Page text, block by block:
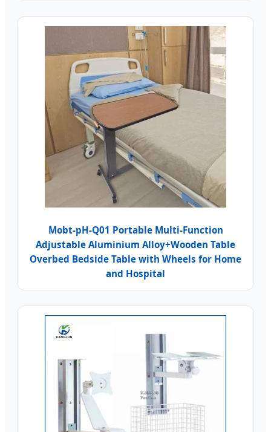
Mobt-pH-Q01 Portable Multi-Function
Adjustable Aluminium Alloy+Wooden Table
Overbed Bedside Table with Wheels for Home
and Hospital